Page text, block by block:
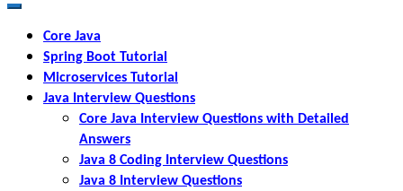
Core Java
Spring Boot Tutorial
Microservices Tutorial
Java Interview Questions
Core Java Interview Questions with Detailed
Answers
Java 8 Coding Interview Questions
Java 8 Interview Questions